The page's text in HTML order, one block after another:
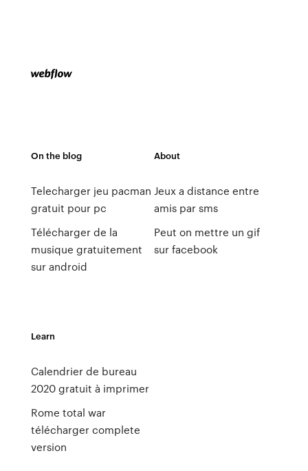
On the blog
Telecharger jeu pacman
gratuit pour pc
Télécharger de la
musique gratuitement
sur android
About
Jeux a distance entre
amis par sms
Peut on mettre un gif
sur facebook
Learn
Calendrier de bureau
2020 gratuit à imprimer
Rome total war
télécharger complete
version